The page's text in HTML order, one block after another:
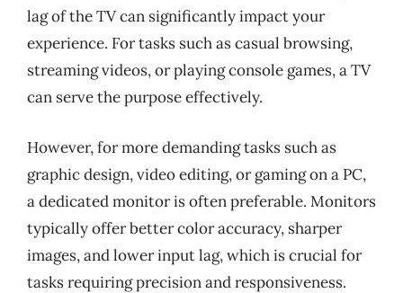
lag of the TV can significantly impact your
experience. For tasks such as casual browsing,
streaming videos, or playing console games, a TV
can serve the purpose effectively.
However, for more demanding tasks such as
graphic design, video editing, or gaming on a PC,
a dedicated monitor is often preferable. Monitors
typically offer better color accuracy, sharper
images, and lower input lag, which is crucial for
tasks requiring precision and responsiveness.